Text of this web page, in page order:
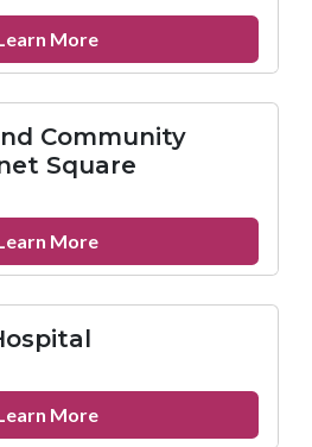
Moreabout
Maria
Santos
Health
Community
Square
Moreabout
LCH
Kennet
Square
Moreabout
Kensington